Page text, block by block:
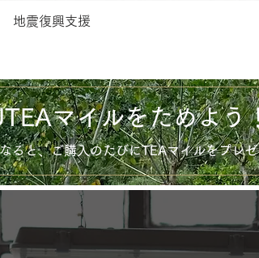
地震復興支援
マイルをためよう
ると、ご購入のたびにTEAマイルをプレ